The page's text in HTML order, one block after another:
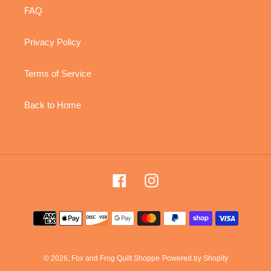
FAQ
Privacy Policy
Terms of Service
Back to Home
FacebookInstagram
Payment
methods
© 2026, Fox and Frog Quilt Shoppe Powered by Shopify